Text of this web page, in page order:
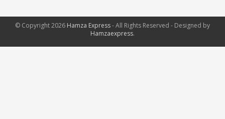
© Copyright 2026 Hamza Express- All Rights Reserved - Designed by
Hamzaexpress.